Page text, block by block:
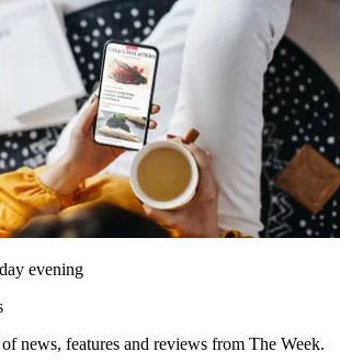
evening
news, features and reviews from The Week.